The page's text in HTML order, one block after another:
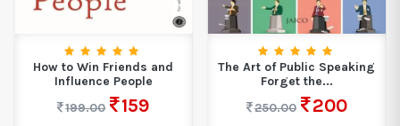
How to Win Friends and
Influence People
199.00
159
The Art of Public Speaking
Forget the...
250.00
200